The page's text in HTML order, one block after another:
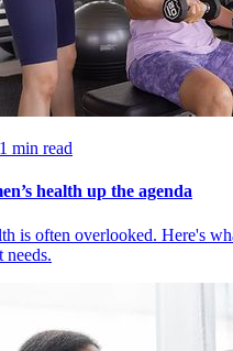
1 min read
health up the agenda
is often overlooked. Here's
needs.